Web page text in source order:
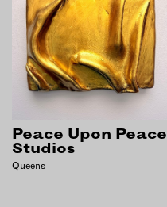
Peace Upon Peace
Studios
Queens